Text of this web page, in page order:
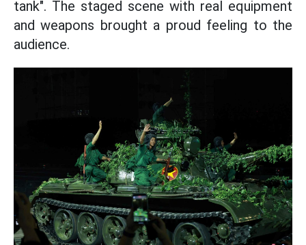
tank". The staged scene with real equipment
and weapons brought a proud feeling to the
audience.